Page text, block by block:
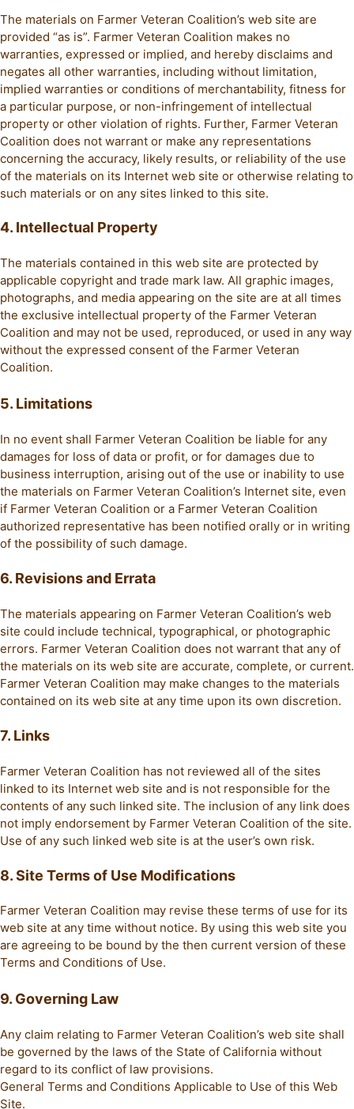
The materials on Farmer Veteran Coalition’s web site are
provided “as is”. Farmer Veteran Coalition makes no
warranties, expressed or implied, and hereby disclaims and
negates all other warranties, including without limitation,
implied warranties or conditions of merchantability, fitness for
a particular purpose, or non-infringement of intellectual
property or other violation of rights. Further, Farmer Veteran
Coalition does not warrant or make any representations
concerning the accuracy, likely results, or reliability of the use
of the materials on its Internet web site or otherwise relating to
such materials or on any sites linked to this site.
4. Intellectual Property
The materials contained in this web site are protected by
applicable copyright and trade mark law. All graphic images,
photographs, and media appearing on the site are at all times
the exclusive intellectual property of the Farmer Veteran
Coalition and may not be used, reproduced, or used in any way
without the expressed consent of the Farmer Veteran
Coalition.
5. Limitations
In no event shall Farmer Veteran Coalition be liable for any
damages for loss of data or profit, or for damages due to
business interruption, arising out of the use or inability to use
the materials on Farmer Veteran Coalition’s Internet site, even
if Farmer Veteran Coalition or a Farmer Veteran Coalition
authorized representative has been notified orally or in writing
of the possibility of such damage.
6. Revisions and Errata
The materials appearing on Farmer Veteran Coalition’s web
site could include technical, typographical, or photographic
errors. Farmer Veteran Coalition does not warrant that any of
the materials on its web site are accurate, complete, or current.
Farmer Veteran Coalition may make changes to the materials
contained on its web site at any time upon its own discretion.
7. Links
Farmer Veteran Coalition has not reviewed all of the sites
linked to its Internet web site and is not responsible for the
contents of any such linked site. The inclusion of any link does
not imply endorsement by Farmer Veteran Coalition of the site.
Use of any such linked web site is at the user’s own risk.
8. Site Terms of Use Modifications
Farmer Veteran Coalition may revise these terms of use for its
web site at any time without notice. By using this web site you
are agreeing to be bound by the then current version of these
Terms and Conditions of Use.
9. Governing Law
Any claim relating to Farmer Veteran Coalition’s web site shall
be governed by the laws of the State of California without
regard to its conflict of law provisions.
General Terms and Conditions Applicable to Use of this Web
Site.